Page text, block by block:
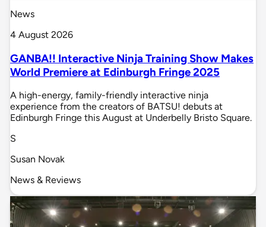
News
4 August 2026
GANBA!! Interactive Ninja Training Show Makes
World Premiere at Edinburgh Fringe 2025
A high-energy, family-friendly interactive ninja
experience from the creators of BATSU! debuts at
Edinburgh Fringe this August at Underbelly Bristo Square.
S
Susan Novak
News & Reviews